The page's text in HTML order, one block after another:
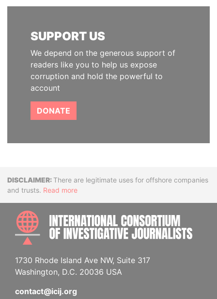
SUPPORT US
We depend on the generous support of
readers like you to help us expose
corruption and hold the powerful to
account
DONATE
DisclaimerThere are legitimate uses for offshore companies
and trusts. Read more
1730 Rhode Island Ave NW, Suite 317
Washington, D.C. 20036 USA
contact@icij.org